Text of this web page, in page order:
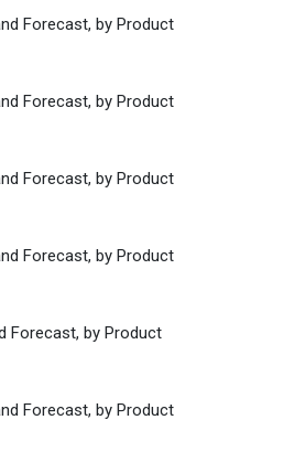
Forecast, by Product
Forecast, by Product
Forecast, by Product
Forecast, by Product
Forecast, by Product
Forecast, by Product